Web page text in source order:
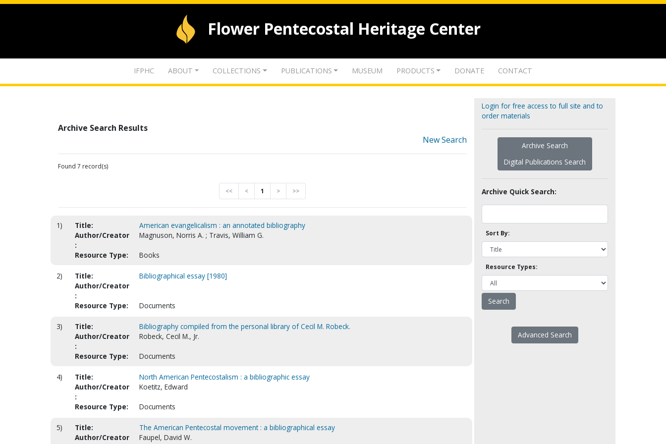
Flower Pentecostal Heritage Center
IFPHC ABOUT COLLECTIONS PUBLICATIONS MUSEUM PRODUCTS DONATE CONTACT
Archive Search Results
New Search
Found 7 record(s)
<< < 1 > >>
1) Title:
American evangelicalism : an annotated bibliography
Author/Creator
:
Magnuson, Norris A. ; Travis, William G.
Resource Type: Books
2) Title:
Bibliographical essay [1980]
Author/Creator
:
Resource Type:
Documents
3) Title:
Bibliography compiled from the personal library of Cecil M. Robeck.
Author/Creator
:
Robeck, Cecil M., Jr.
Resource Type: Documents
4) Title:
North American Pentecostalism : a bibliographic essay
Author/Creator
:
Koetitz, Edward
Resource Type: Documents
5) Title:
The American Pentecostal movement : a bibliographical essay
Author/Creator
Faupel, David W.
Login for free access to full site and to
order materials
Archive Search
Digital Publications Search
Archive Quick Search:
Sort By:
Resource Types:
Advanced Search